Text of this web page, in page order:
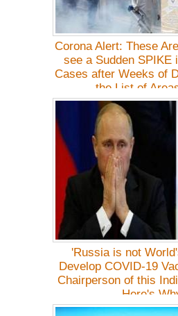
Corona Alert: These
see a Sudden SPIKE
Cases after Weeks of
the List of
'Russia is not
Develop COVID-19
Chairperson of this
Here's